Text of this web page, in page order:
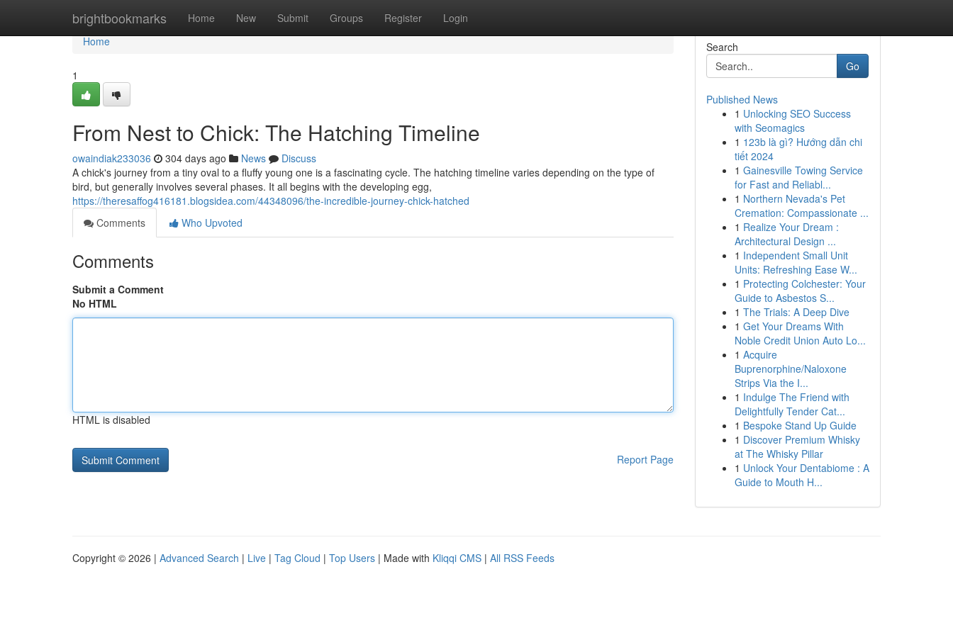
brightbookmarks Home New Submit Groups Register Login
Home
Home
1
From Nest to Chick: The Hatching Timeline
owaindiak233036 304 days ago News
Discuss
A chick's journey from a tiny oval to a fluffy young one is a fascinating cycle. The hatching timeline varies depending on the type of
bird, but generally involves several phases. It all begins with the developing egg,
https://theresaffog416181.blogsidea.com/44348096/the-incredible-journey-chick-hatched
Comments
Who Upvoted
Comments
Submit a Comment
No HTML
HTML is disabled
Report Page
Search
Go
Published News
1 Unlocking SEO Success
with Seomagics
1 123b là gì? Hướng dẫn chi
tiết 2024
1 Gainesville Towing Service
for Fast and Reliabl...
1 Northern Nevada's Pet
Cremation: Compassionate ...
1 Realize Your Dream :
Architectural Design ...
1 Independent Small Unit
Units: Refreshing Ease W...
1 Protecting Colchester: Your
Guide to Asbestos S...
1 The Trials: A Deep Dive
1 Get Your Dreams With
Noble Credit Union Auto Lo...
1 Acquire
Buprenorphine/Naloxone
Strips Via the I...
1 Indulge The Friend with
Delightfully Tender Cat...
1 Bespoke Stand Up Guide
1 Discover Premium Whisky
at The Whisky Pillar
1 Unlock Your Dentabiome : A
Guide to Mouth H...
Copyright © 2026 | Advanced Search | Live | Tag Cloud | Top Users | Made with Kliqqi CMS | All RSS Feeds